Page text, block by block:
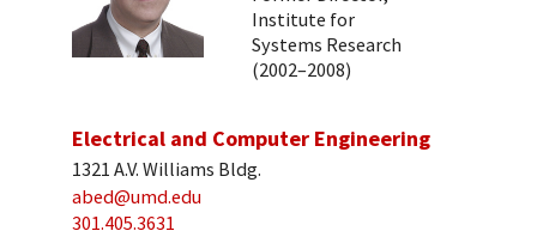
Institute for
Systems Research
(2002–2008)
Electrical and Computer Engineering
1321 A.V. Williams Bldg.
abed@umd.edu
301.405.3631